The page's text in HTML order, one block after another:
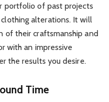
portfolio of past projects
alterations. It will
of their craftsmanship and
with an impressive
the results you desire.
Time